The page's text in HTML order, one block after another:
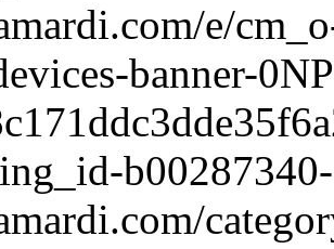
e/
banner-